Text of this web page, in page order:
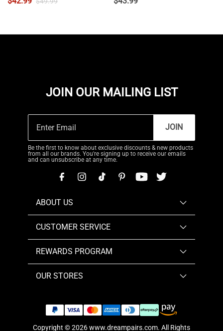
JOIN OUR MAILING LIST
JOIN
Be the first to know about exclusive discounts & new products
from all our brands. You're signing up to receive our emails
and can unsubscribe at any time.
ABOUT US
CUSTOMER SERVICE
REWARDS PROGRAM
OUR STORES
Copyright © 2026www.dreampairs.com. All Rights